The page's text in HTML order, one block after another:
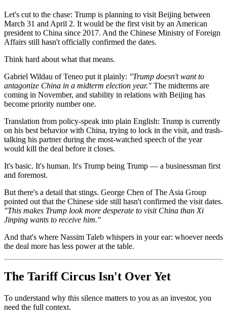
Let's cut to the chase: Trump is planning to visit Beijing between
March 31 and April 2. It would be the first visit by an American
president to China since 2017. And the Chinese Ministry of Foreign
Affairs still hasn't officially confirmed the dates.
Think hard about what that means.
Gabriel Wildau of Teneo put it plainly: "Trump doesn't want to
antagonize China in a midterm election year." The midterms are
coming in November, and stability in relations with Beijing has
become priority number one.
Translation from policy-speak into plain English: Trump is currently
on his best behavior with China, trying to lock in the visit, and trash-
talking his partner during the most-watched speech of the year
would kill the deal before it closes.
It's basic. It's human. It's Trump being Trump — a businessman first
and foremost.
But there's a detail that stings. George Chen of The Asia Group
pointed out that the Chinese side still hasn't confirmed the visit dates.
"This makes Trump look more desperate to visit China than Xi
Jinping wants to receive him."
And that's where Nassim Taleb whispers in your ear: whoever needs
the deal more has less power at the table.
The Tariff Circus Isn't Over Yet
To understand why this silence matters to you as an investor, you
need the full context.